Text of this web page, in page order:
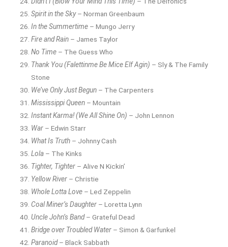
Spirit in the Sky– Norman Greenbaum
In the Summertime – Mungo Jerry
Fire and Rain – James Taylor
No Time – The Guess Who
Thank You (Falettinme Be Mice Elf Agin) – Sly & The Family
Stone
We’ve Only Just Begun – The Carpenters
Mississippi Queen – Mountain
Instant Karma! (We All Shine On) – John Lennon
War – Edwin Starr
What Is Truth – Johnny Cash
Lola – The Kinks
Tighter, Tighter – Alive N Kickin’
Yellow River – Christie
Whole Lotta Love – Led Zeppelin
Coal Miner’s Daughter – Loretta Lynn
Uncle John’s Band– Grateful Dead
Bridge over Troubled Water – Simon & Garfunkel
Paranoid– Black Sabbath